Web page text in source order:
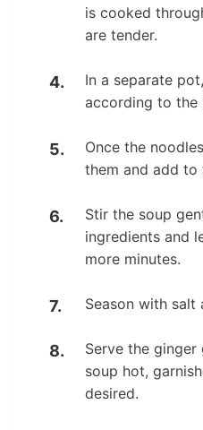
is cooked
are tender.
In a separate
according to the
Once the
them and add to
Stir the soup
ingredients and
more minutes.
Season with salt
Serve the
soup hot,
desired.